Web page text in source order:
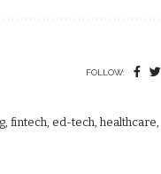
FOLLOW:
fintech, ed-tech, healthcare,